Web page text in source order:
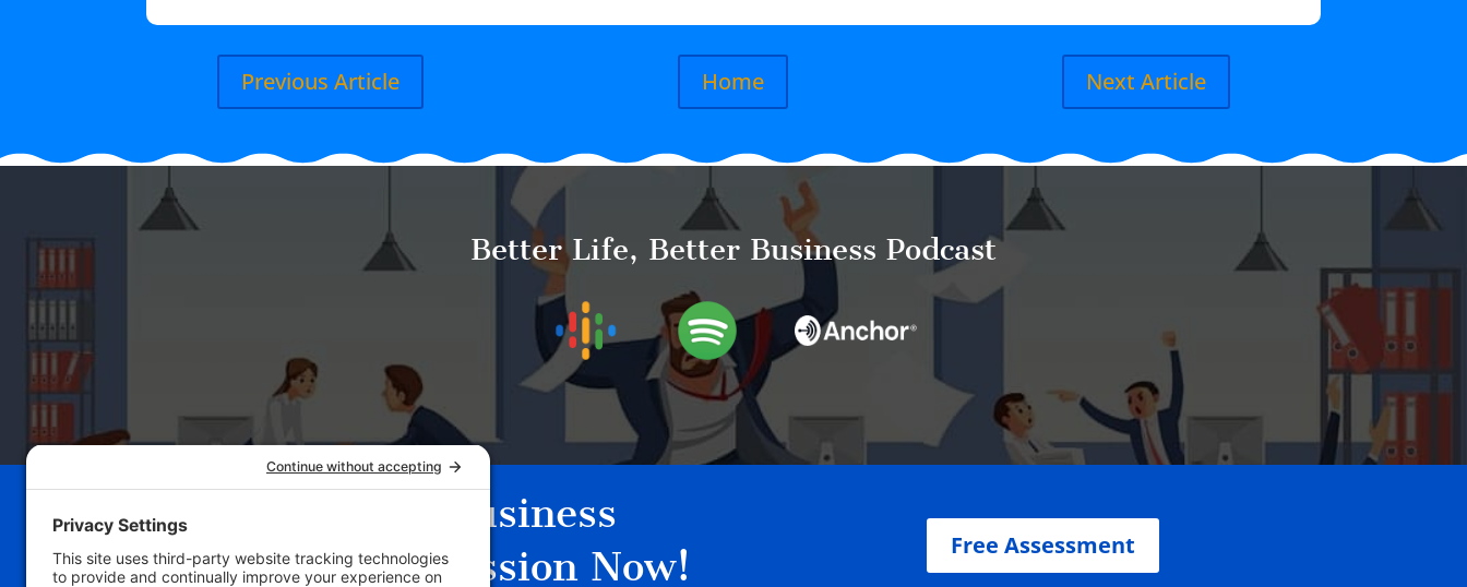
Previous Article Home Next Article
Better Life, Better Business Podcast
Schedule Your Business
Breakthrough Session Now!
Free Assessment